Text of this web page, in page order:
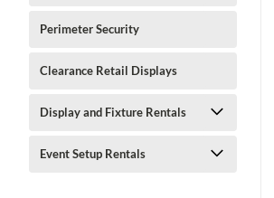
Perimeter Security
Clearance Retail Displays
Display and Fixture Rentals
Event Setup Rentals